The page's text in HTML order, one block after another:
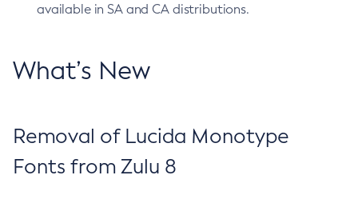
available in SA and CA distributions.
What’s New
Removal of Lucida Monotype
Fonts from Zulu 8